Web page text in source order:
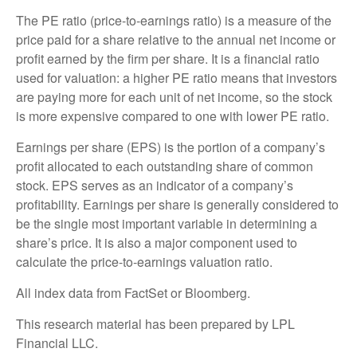
The PE ratio (price-to-earnings ratio) is a measure of the
price paid for a share relative to the annual net income or
profit earned by the firm per share. It is a financial ratio
used for valuation: a higher PE ratio means that investors
are paying more for each unit of net income, so the stock
is more expensive compared to one with lower PE ratio.
Earnings per share (EPS) is the portion of a company’s
profit allocated to each outstanding share of common
stock. EPS serves as an indicator of a company’s
profitability. Earnings per share is generally considered to
be the single most important variable in determining a
share’s price. It is also a major component used to
calculate the price-to-earnings valuation ratio.
All index data from FactSet or Bloomberg.
This research material has been prepared by LPL
Financial LLC.